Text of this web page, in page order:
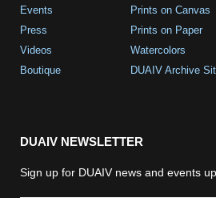
Events
Press
Videos
Boutique
Prints on Canvas
Prints on Paper
Watercolors
DUAIV Archive
DUAIV NEWSLETTER
Sign up for DUAIV news and events